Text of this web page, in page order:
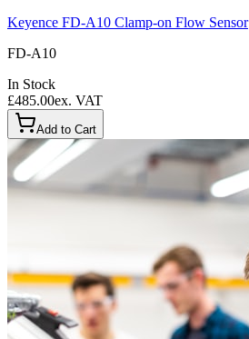
Keyence FD-A10 Clamp-on Flow Sensor
FD-A10
In Stock
£485.00ex. VAT
Add to Cart